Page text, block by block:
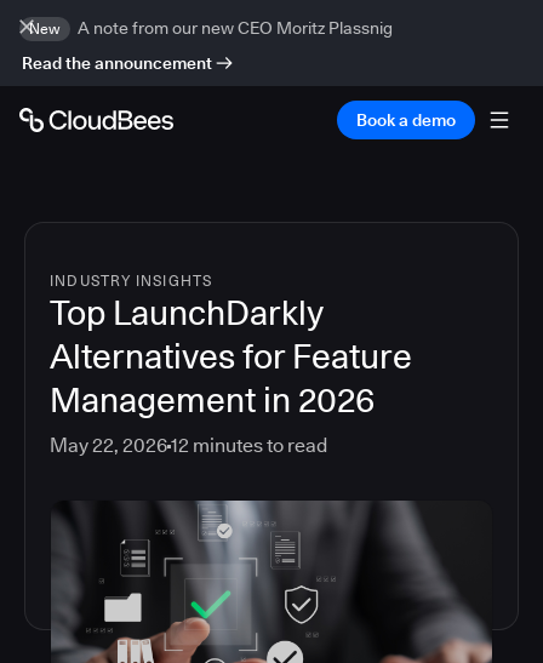
New
A note from our new CEO Moritz Plassnig
Read the announcement
Book a demo
INDUSTRY INSIGHTS
Top LaunchDarkly
Alternatives for Feature
Management in 2026
May 22, 202612 minutes to read